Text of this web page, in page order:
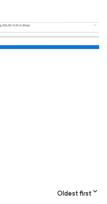
Oldest first